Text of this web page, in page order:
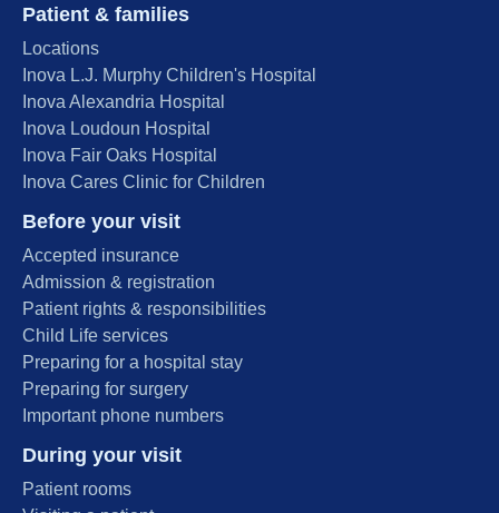
Patient & families
Locations
Inova L.J. Murphy Children's Hospital
Inova Alexandria Hospital
Inova Loudoun Hospital
Inova Fair Oaks Hospital
Inova Cares Clinic for Children
Before your visit
Accepted insurance
Admission & registration
Patient rights & responsibilities
Child Life services
Preparing for a hospital stay
Preparing for surgery
Important phone numbers
During your visit
Patient rooms